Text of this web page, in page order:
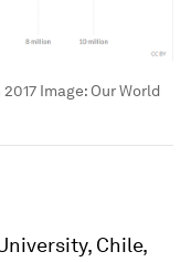
Image: Our World
Chile,